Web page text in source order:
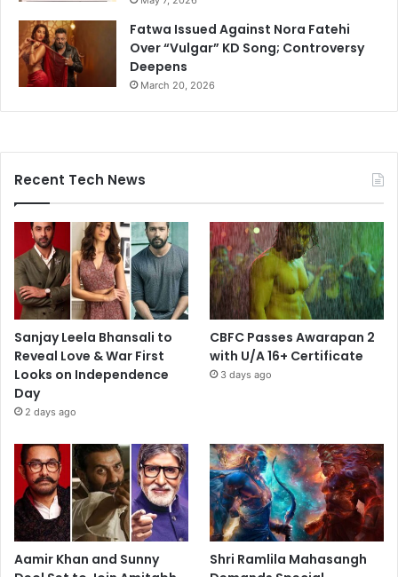
Fatwa Issued Against Nora Fatehi
Over “Vulgar” KD Song; Controversy
Deepens
March 20, 2026
Recent Tech News
Sanjay Leela Bhansali to
Reveal Love & War First
Looks on Independence
Day
2 days ago
CBFC Passes Awarapan 2
with U/A 16+ Certificate
3 days ago
Aamir Khan and Sunny
Shri Ramlila Mahasangh